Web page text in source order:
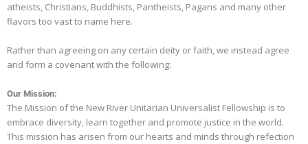
atheists, Christians, Buddhists, Pantheists, Pagans and many other
flavors too vast to name here.
Rather than agreeing on any certain deity or faith, we instead agree
and form a covenant with the following:
Our Mission:
The Mission of the New River Unitarian Universalist Fellowship is to
embrace diversity, learn together and promote justice in the world.
This mission has arisen from our hearts and minds through refection